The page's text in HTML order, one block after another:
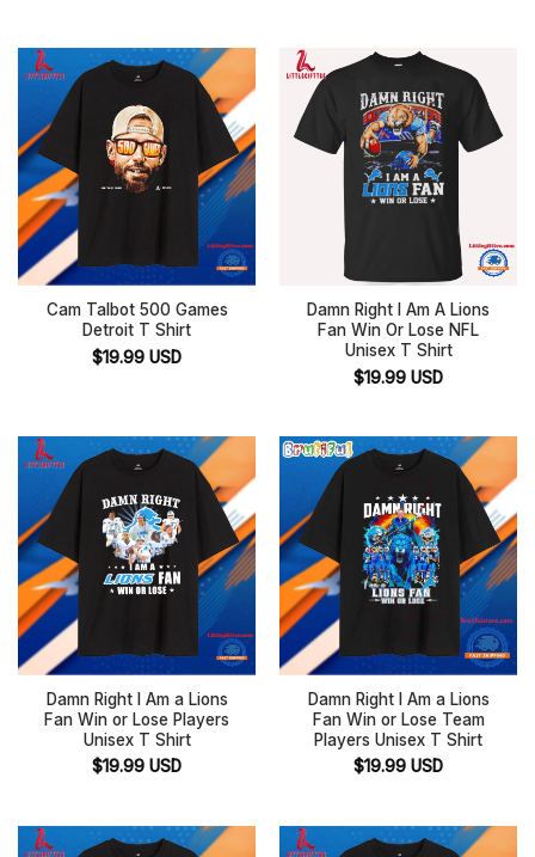
Cam Talbot 500 Games
Detroit T Shirt
$19.99 USD
Damn Right I Am A Lions
Fan Win Or Lose NFL
Unisex T Shirt
$19.99 USD
Damn Right I Am a Lions
Fan Win or Lose Players
Unisex T Shirt
$19.99 USD
Damn Right I Am a Lions
Fan Win or Lose Team
Players Unisex T Shirt
$19.99 USD